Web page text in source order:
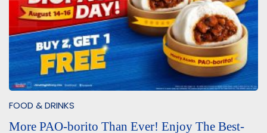
FOOD & DRINKS
More PAO-borito Than Ever! Enjoy The Best-